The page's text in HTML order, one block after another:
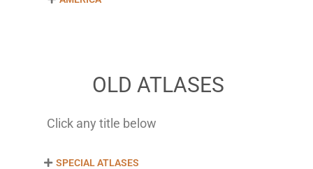
OLD ATLASES
Click any title below
SPECIAL ATLASES